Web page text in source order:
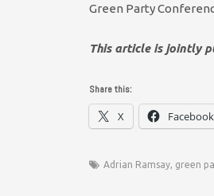
Green Party
This article is jointly
Share this:
X Facebook
Adrian Ramsay, green